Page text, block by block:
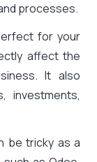
processes.
for your
affect the
It also
investments,
be tricky as a